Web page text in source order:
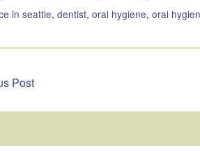
in seattle, dentist, oral hygiene, oral
Post